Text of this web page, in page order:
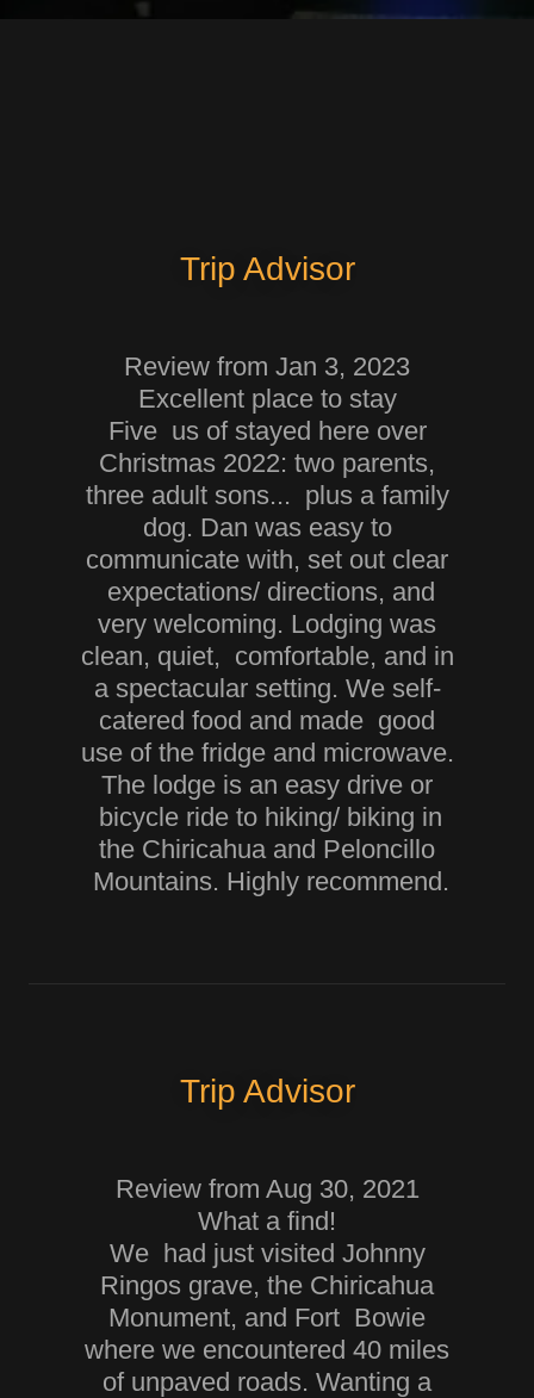
Trip Advisor
Review from Jan 3, 2023
Excellent place to stay
Five us of stayed here over
Christmas 2022: two parents,
three adult sons... plus a family
dog. Dan was easy to
communicate with, set out clear
expectations/ directions, and
very welcoming. Lodging was
clean, quiet, comfortable, and in
a spectacular setting. We self-
catered food and made good
use of the fridge and microwave.
The lodge is an easy drive or
bicycle ride to hiking/ biking in
the Chiricahua and Peloncillo
Mountains. Highly recommend.
Trip Advisor
Review from Aug 30, 2021
What a find!
We had just visited Johnny
Ringos grave, the Chiricahua
Monument, and Fort Bowie
where we encountered 40 miles
of unpaved roads. Wanting a